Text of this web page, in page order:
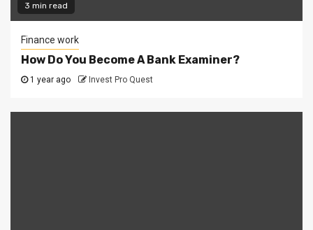
3 min read
Finance work
How Do You Become A Bank Examiner?
1 year ago Invest Pro Quest